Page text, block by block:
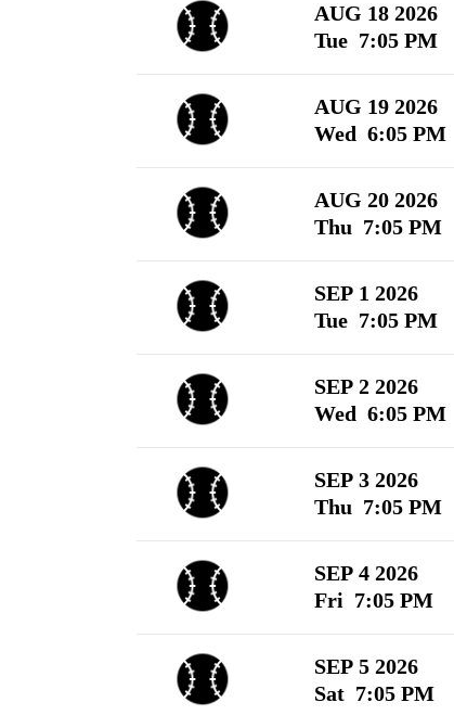
AUG 18 2026
Tue 7:05 PM
AUG 19 2026
Wed 6:05 PM
AUG 20 2026
Thu 7:05 PM
SEP 1 2026
Tue 7:05 PM
SEP 2 2026
Wed 6:05 PM
SEP 3 2026
Thu 7:05 PM
SEP 4 2026
Fri 7:05 PM
SEP 5 2026
Sat 7:05 PM